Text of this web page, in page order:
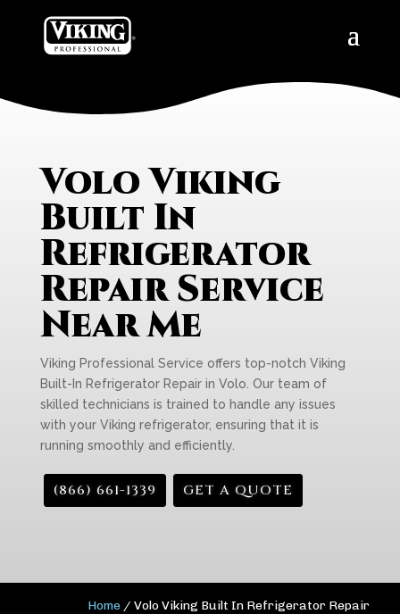
Volo Viking
Built In
Refrigerator
Repair Service
Near Me
Viking Professional Service offers top-notch Viking
Built-In Refrigerator Repair in Volo. Our team of
skilled technicians is trained to handle any issues
with your Viking refrigerator, ensuring that it is
running smoothly and efficiently.
(866) 661-1339 GET A QUOTE
Home /Volo Viking Built In Refrigerator Repair